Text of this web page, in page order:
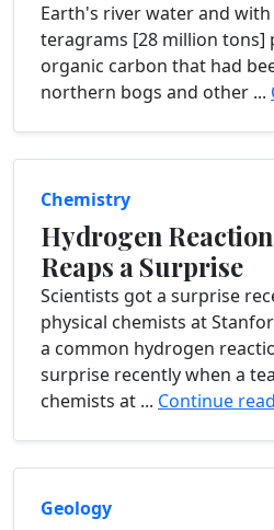
Earth's river water and
teragrams [28 million tons]
organic carbon that had
northern bogs and other ...
Chemistry
Hydrogen
Reaps a Surprise
Scientists got a surprise
physical chemists at
a common hydrogen
surprise recently when a
chemists at ... Continue
Geology